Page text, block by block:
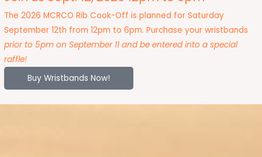
The 2026 MCRCO Rib Cook-Off is planned for Saturday
September 12th from 12pm to 6pm. Purchase your wristbands
prior to 5pm on September 11 and be entered into a special
raffle!
Buy Wristbands Now!